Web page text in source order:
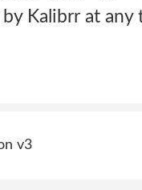
Kalibrr at
v3